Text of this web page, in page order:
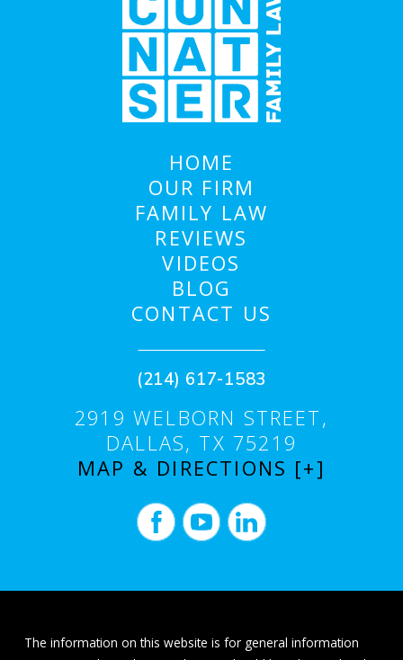
HOME
OUR FIRM
FAMILY LAW
REVIEWS
VIDEOS
BLOG
CONTACT US
(214) 617-1583
2919 WELBORN STREET,
DALLAS, TX 75219
MAP & DIRECTIONS [+]
The information on this website is for general information